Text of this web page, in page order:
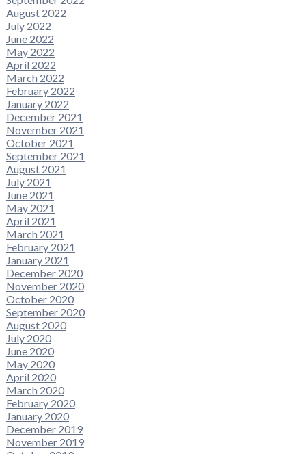
August 2022
July 2022
June 2022
May 2022
April 2022
March 2022
February 2022
January 2022
December 2021
November 2021
October 2021
September 2021
August 2021
July 2021
June 2021
May 2021
April 2021
March 2021
February 2021
January 2021
December 2020
November 2020
October 2020
September 2020
August 2020
July 2020
June 2020
May 2020
April 2020
March 2020
February 2020
January 2020
December 2019
November 2019